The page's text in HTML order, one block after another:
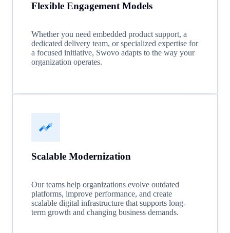
Flexible Engagement Models
Whether you need embedded product support, a
dedicated delivery team, or specialized expertise for
a focused initiative, Swovo adapts to the way your
organization operates.
Scalable Modernization
Our teams help organizations evolve outdated
platforms, improve performance, and create
scalable digital infrastructure that supports long-
term growth and changing business demands.